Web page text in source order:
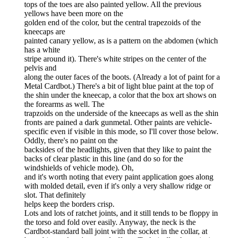
tops of the toes are also painted yellow. All the previous
yellows have been more on the
golden end of the color, but the central trapezoids of the
kneecaps are
painted canary yellow, as is a pattern on the abdomen (which
has a white
stripe around it). There's white stripes on the center of the
pelvis and
along the outer faces of the boots. (Already a lot of paint for a
Metal Cardbot.) There's a bit of light blue paint at the top of
the shin under the kneecap, a color that the box art shows on
the forearms as well. The
trapzoids on the underside of the kneecaps as well as the shin
fronts are pained a dark gunmetal. Other paints are vehicle-
specific even if visible in this mode, so I'll cover those below.
Oddly, there's no paint on the
backsides of the headlights, given that they like to paint the
backs of clear plastic in this line (and do so for the
windshields of vehicle mode). Oh,
and it's worth noting that every paint application goes along
with molded detail, even if it's only a very shallow ridge or
slot. That definitely
helps keep the borders crisp.
Lots and lots of ratchet joints, and it still tends to be floppy in
the torso and fold over easily. Anyway, the neck is the
Cardbot-standard ball joint with the socket in the collar, at